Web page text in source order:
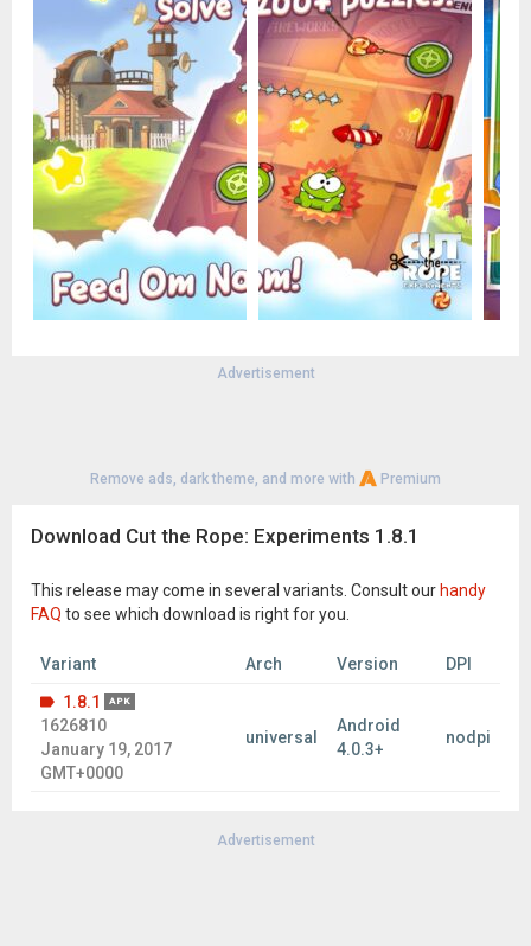
Advertisement
Remove ads, dark theme, and more with Premium
Download Cut the Rope: Experiments 1.8.1
This release may come in several variants. Consult our handy
FAQ to see which download is right for you.
Variant Arch Version
DPI
1.8.1
APK
1626810
January 19, 2017
GMT+0000
universal
Android
4.0.3+
nodpi
Advertisement